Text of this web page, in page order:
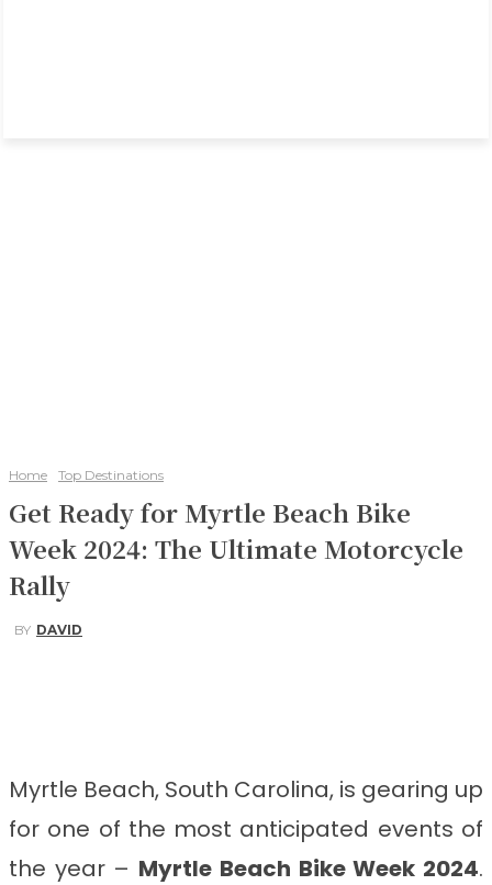
Home Top Destinations
Get Ready for Myrtle Beach Bike
Week 2024: The Ultimate Motorcycle
Rally
BY DAVID
Myrtle Beach, South Carolina, is gearing up
for one of the most anticipated events of
the year – Myrtle Beach Bike Week 2024.